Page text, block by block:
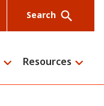
Search
Resources